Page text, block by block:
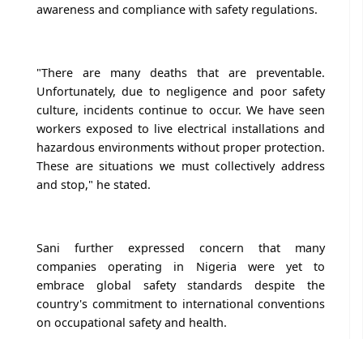
awareness and compliance with safety regulations.
"There are many deaths that are preventable.
Unfortunately, due to negligence and poor safety
culture, incidents continue to occur. We have seen
workers exposed to live electrical installations and
hazardous environments without proper protection.
These are situations we must collectively address
and stop," he stated.
Sani further expressed concern that many
companies operating in Nigeria were yet to
embrace global safety standards despite the
country's commitment to international conventions
on occupational safety and health.